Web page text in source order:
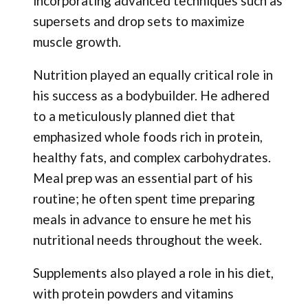
supersets and drop sets to maximize
muscle growth.
Nutrition played an equally critical role in
his success as a bodybuilder. He adhered
to a meticulously planned diet that
emphasized whole foods rich in protein,
healthy fats, and complex carbohydrates.
Meal prep was an essential part of his
routine; he often spent time preparing
meals in advance to ensure he met his
nutritional needs throughout the week.
Supplements also played a role in his diet,
with protein powders and vitamins